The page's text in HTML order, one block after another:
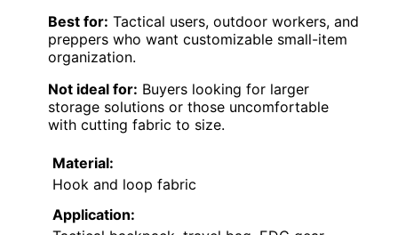
Best for: Tactical users, outdoor workers, and
preppers who want customizable small-item
organization.
Not ideal for: Buyers looking for larger
storage solutions or those uncomfortable
with cutting fabric to size.
Material:
Hook and loop fabric
Application: